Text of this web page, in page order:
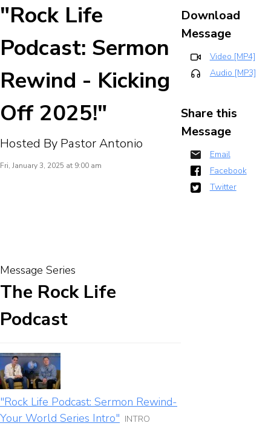
"Rock Life
Podcast: Sermon
Rewind - Kicking
Off 2025!"
Hosted By Pastor Antonio
Fri, January 3, 2025 at 9:00 am
Download
Message
Video [MP4]
Audio [MP3]
Share this
Message
Email
Facebook
Twitter
Message Series
The Rock Life
Podcast
"Rock Life Podcast: Sermon Rewind-
Your World Series Intro" INTRO